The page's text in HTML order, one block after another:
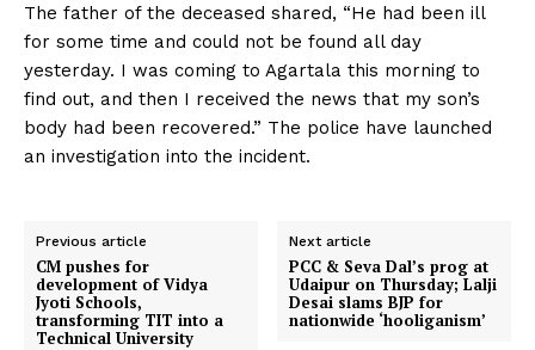
The father of the deceased shared, “He had been ill
for some time and could not be found all day
yesterday. I was coming to Agartala this morning to
find out, and then I received the news that my son’s
body had been recovered.” The police have launched
an investigation into the incident.
Previous article
CM pushes for
development of Vidya
Jyoti Schools,
transforming TIT into a
Technical University
Next article
PCC & Seva Dal’s prog at
Udaipur on Thursday; Lalji
Desai slams BJP for
nationwide ‘hooliganism’